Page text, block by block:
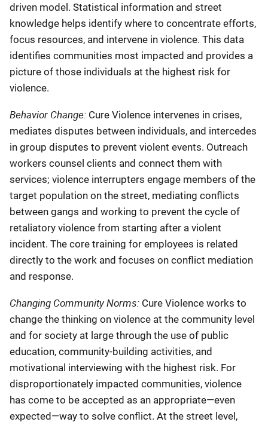
driven model. Statistical information and street
knowledge helps identify where to concentrate efforts,
focus resources, and intervene in violence. This data
identifies communities most impacted and provides a
picture of those individuals at the highest risk for
violence.
Behavior Change: Cure Violence intervenes in crises,
mediates disputes between individuals, and intercedes
in group disputes to prevent violent events. Outreach
workers counsel clients and connect them with
services; violence interrupters engage members of the
target population on the street, mediating conflicts
between gangs and working to prevent the cycle of
retaliatory violence from starting after a violent
incident. The core training for employees is related
directly to the work and focuses on conflict mediation
and response.
Changing Community Norms: Cure Violence works to
change the thinking on violence at the community level
and for society at large through the use of public
education, community-building activities, and
motivational interviewing with the highest risk. For
disproportionately impacted communities, violence
has come to be accepted as an appropriate—even
expected—way to solve conflict. At the street level,